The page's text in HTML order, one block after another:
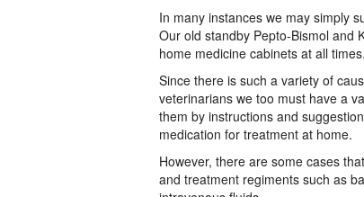
In many instances we may simply
Our old standby Pepto-Bismol and
home medicine cabinets at all times.
Since there is such a variety of
veterinarians we too must have a
them by instructions and
medication for treatment at home.
However, there are some cases
and treatment regiments such as